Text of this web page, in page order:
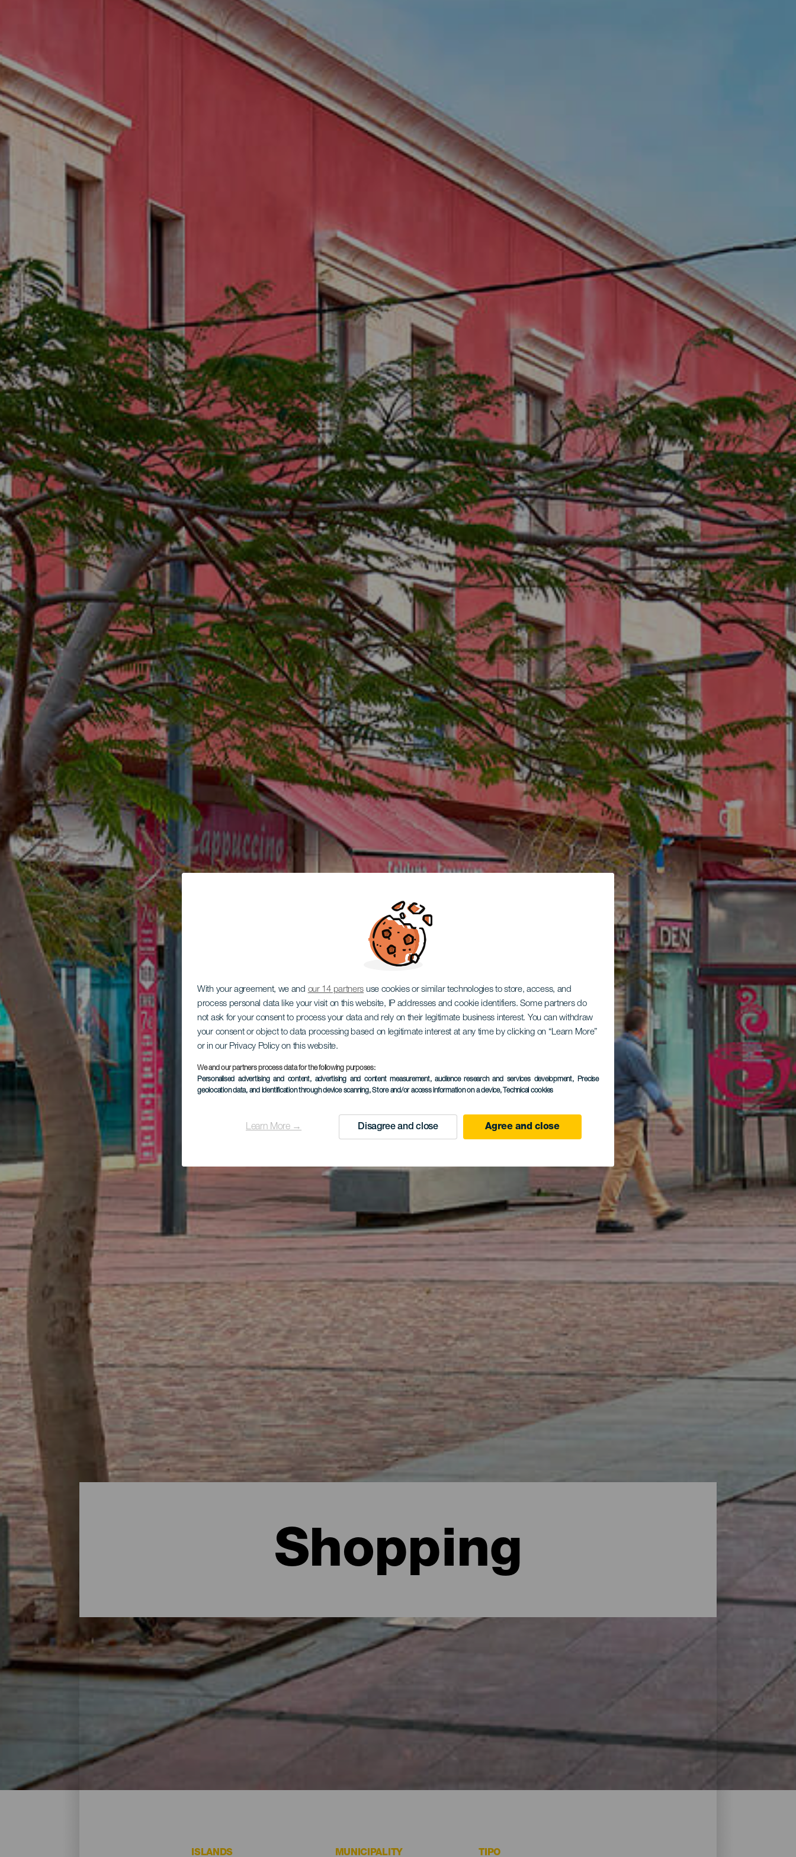
With your agreement, we and our 14 partners use cookies or similar technologies to store, access, and
process personal data like your visit on this website, IP addresses and cookie identifiers. Some partners do
not ask for your consent to process your data and rely on their legitimate business interest. You can withdraw
your consent or object to data processing based on legitimate interest at any time by clicking on “Learn More”
or in our Privacy Policy on this website.
We and our partners process data for the following purposes:
Personalised advertising and content, advertising and content measurement, audience research and services development, Precise
geolocation data, and identification through device scanning, Store and/or access information on a device, Technical cookies
Learn More → Disagree and close Agree and close
Shopping
Where to go shopping on Fuerteventura
One great way of rounding off a day on the beach or an excursion is to go shopping around Fuerteventura. The island has all kinds of shops and
businesses where you can pick up a souvenir or a special gift. Pedestrian streets with fashion boutiques and craft shops, markets, street markets
and all kinds of establishments for trying or purchasing the most celebrated majorero gastronomy products. Discover everything that is available near
ISLANDS MUNICIPALITY TIPO